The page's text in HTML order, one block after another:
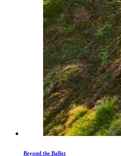
Beyond the Ballot